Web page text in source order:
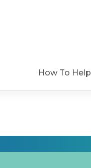
How To Help